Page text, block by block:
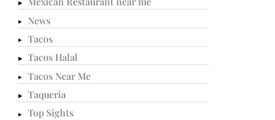
News
Tacos
Tacos Halal
Tacos Near Me
Taqueria
Top Sights